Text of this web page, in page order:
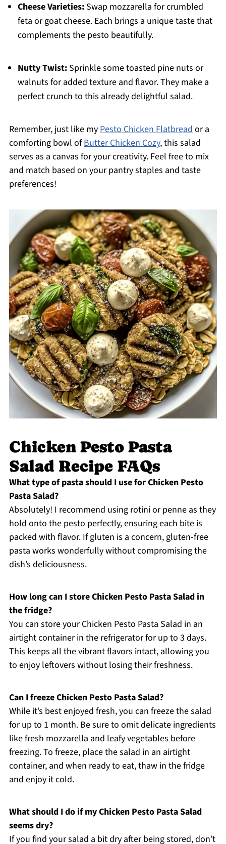
Cheese Varieties:Swap mozzarella for crumbled
feta or goat cheese. Each brings a unique taste that
complements the pesto beautifully.
Nutty Twist:Sprinkle some toasted pine nuts or
walnuts for added texture and flavor. They make a
perfect crunch to this already delightful salad.
Remember, just like myPesto Chicken Flatbreador a
comforting bowl ofButter Chicken Cozy, this salad
serves as a canvas for your creativity. Feel free to mix
and match based on your pantry staples and taste
preferences!
Chicken Pesto Pasta
Salad Recipe FAQs
What type of pasta should I use for Chicken Pesto
Pasta Salad?
Absolutely! I recommend using rotini or penne as they
hold onto the pesto perfectly, ensuring each bite is
packed with flavor. If gluten is a concern, gluten-free
pasta works wonderfully without compromising the
dish’s deliciousness.
How long can I store Chicken Pesto Pasta Salad in
the fridge?
You can store your Chicken Pesto Pasta Salad in an
airtight container in the refrigerator for up to 3 days.
This keeps all the vibrant flavors intact, allowing you
to enjoy leftovers without losing their freshness.
Can I freeze Chicken Pesto Pasta Salad?
While it’s best enjoyed fresh, you can freeze the salad
for up to 1 month. Be sure to omit delicate ingredients
like fresh mozzarella and leafy vegetables before
freezing. To freeze, place the salad in an airtight
container, and when ready to eat, thaw in the fridge
and enjoy it cold.
What should I do if my Chicken Pesto Pasta Salad
seems dry?
If you find your salad a bit dry after being stored, don’t